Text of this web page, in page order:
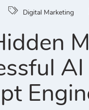
Digital Marketing